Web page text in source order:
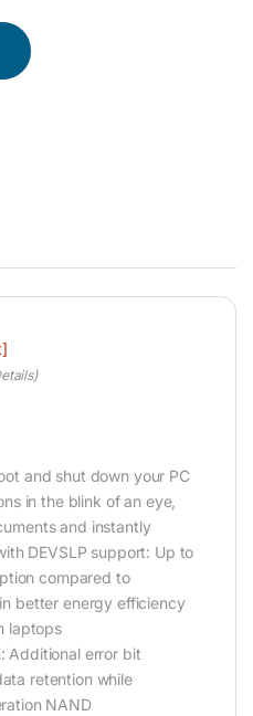
)
and shut down your PC
in the blink of an eye,
and instantly
DEVSLP support: Up to
compared to
better energy efficiency
laptops
Additional error bit
retention while
NAND